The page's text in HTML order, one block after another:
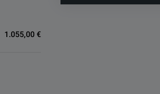
1.055,00 €